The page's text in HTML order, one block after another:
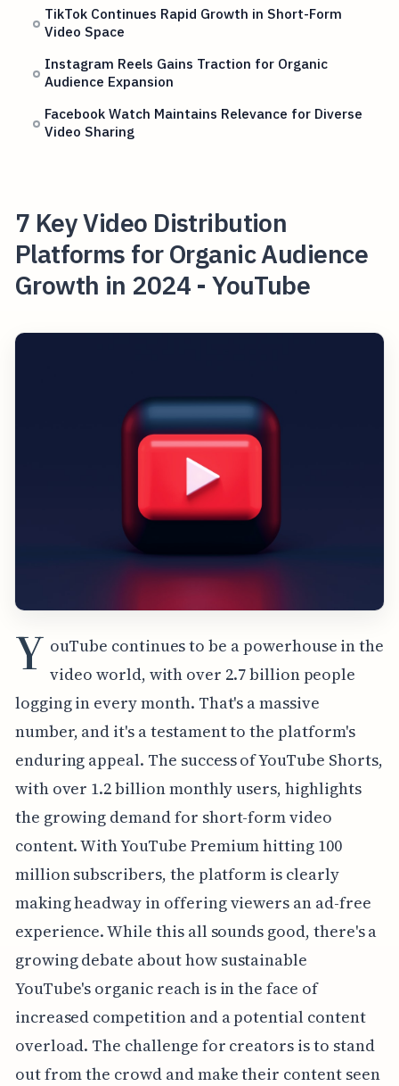
TikTok Continues Rapid Growth in Short-Form
Video Space
Instagram Reels Gains Traction for Organic
Audience Expansion
Facebook Watch Maintains Relevance for Diverse
Video Sharing
7 Key Video Distribution
Platforms for Organic Audience
Growth in 2024 - YouTube
Y ouTube continues to be a powerhouse in the
video world, with over 2.7 billion people
logging in every month. That's a massive
number, and it's a testament to the platform's
enduring appeal. The success of YouTube Shorts,
with over 1.2 billion monthly users, highlights
the growing demand for short-form video
content. With YouTube Premium hitting 100
million subscribers, the platform is clearly
making headway in offering viewers an ad-free
experience. While this all sounds good, there's a
growing debate about how sustainable
YouTube's organic reach is in the face of
increased competition and a potential content
overload. The challenge for creators is to stand
out from the crowd and make their content seen